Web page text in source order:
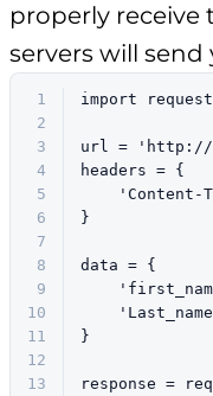
properly
servers will send
1 import
2
3
url =
'http://
4
headers = {
5
'Content-
6
}
7
8
data = {
9
10
11
}
12
13
response =